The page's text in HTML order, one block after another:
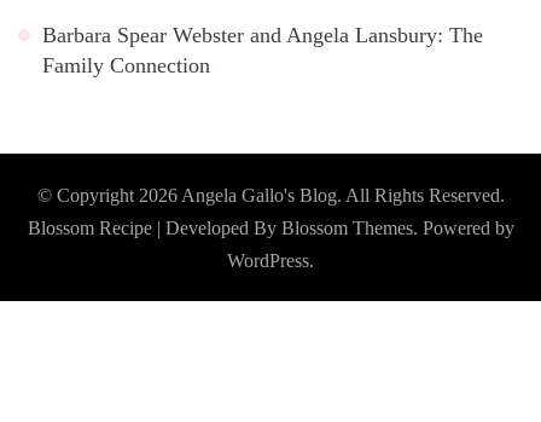
Barbara Spear Webster and Angela Lansbury: The
Family Connection
© Copyright 2026 Angela Gallo's Blog. All Rights Reserved.
Blossom Recipe | Developed By Blossom Themes. Powered by
WordPress.